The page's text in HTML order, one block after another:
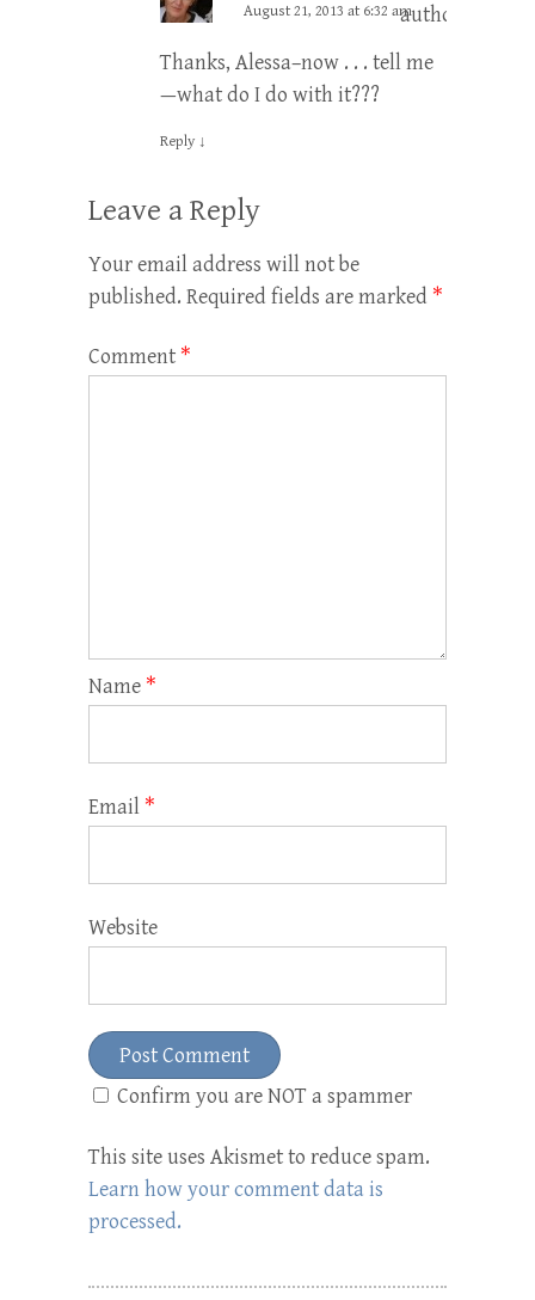
author
August 21, 2013 at 6:32 am
Thanks, Alessa–now . . . tell me
—what do I do with it???
Reply ↓
Leave a Reply
Your email address will not be
published. Required fields are marked *
Comment *
Name *
Email *
Website
Confirm you are NOT a spammer
This site uses Akismet to reduce spam.
Learn how your comment data is
processed.